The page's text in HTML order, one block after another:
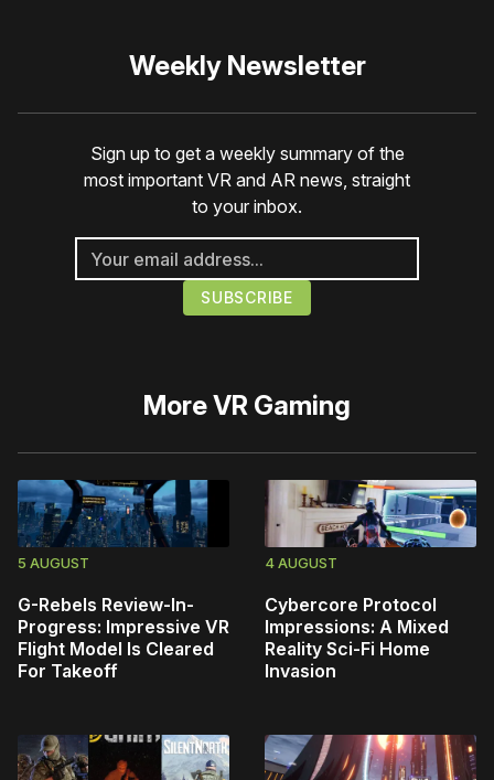
Weekly Newsletter
Sign up to get a weekly summary of the
most important VR and AR news, straight
to your inbox.
MoreVR Gaming
5 AUGUST
G-Rebels Review-In-
Progress: Impressive VR
Flight Model Is Cleared
For Takeoff
4 AUGUST
Cybercore Protocol
Impressions: A Mixed
Reality Sci-Fi Home
Invasion